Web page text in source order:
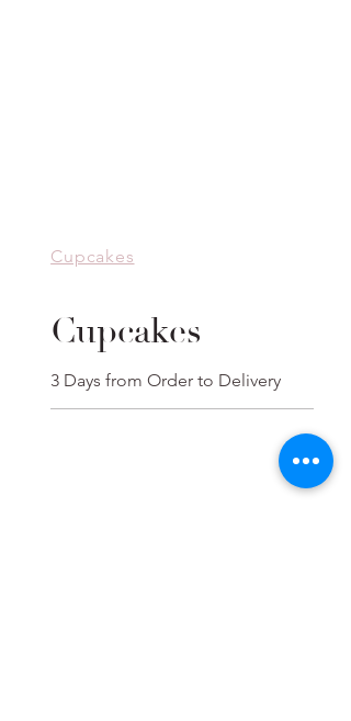
Cupcakes
3 Days from Order to Delivery
Cupcakes